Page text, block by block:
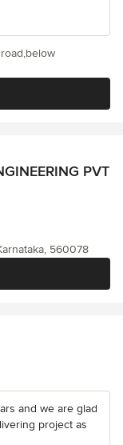
PVT
560078
and we are glad
project as